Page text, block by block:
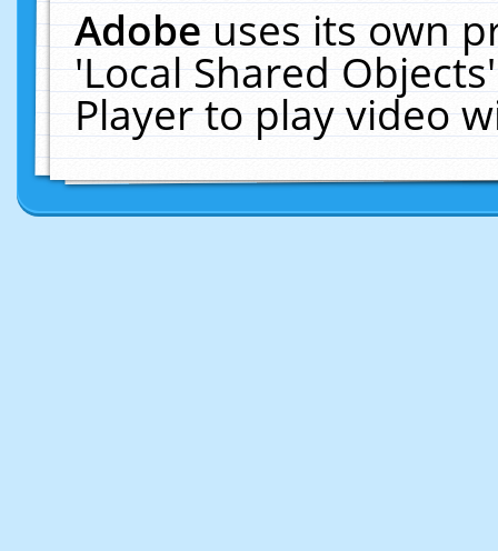
Adobeuses its own
'Local Shared
Player to play video